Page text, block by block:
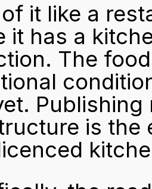
it like a
it has a
The
is the